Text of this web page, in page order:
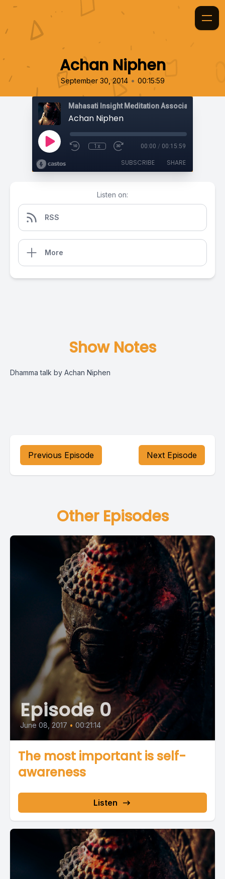
Achan Niphen
September 30, 2014 • 00:15:59
Mahasati Insight Meditation Association
Achan Niphen
1x 00:00 / 00:15:59
SUBSCRIBE SHARE
Listen on:
RSS
More
Show Notes
Dhamma talk by Achan Niphen
Previous Episode Next Episode
Other Episodes
Episode 0
June 08, 2017 • 00:21:14
The most important is self-
awareness
Listen